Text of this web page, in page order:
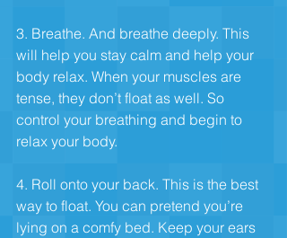
3. Breathe. And breathe deeply. This
will help you stay calm and help your
body relax. When your muscles are
tense, they don’t float as well. So
control your breathing and begin to
relax your body.
4. Roll onto your back. This is the best
way to float. You can pretend you’re
lying on a comfy bed. Keep your ears